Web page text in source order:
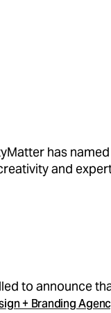
has named
and
to announce
+ Branding